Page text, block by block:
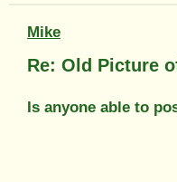
Mike
Re: Old Picture
Is anyone able to